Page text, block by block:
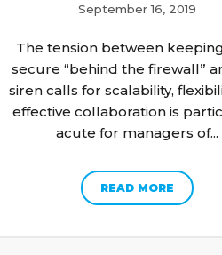
September 16, 2019
The tension between
secure “behind the firewall”
siren calls for scalability,
effective collaboration is
acute for managers of...
READ MORE